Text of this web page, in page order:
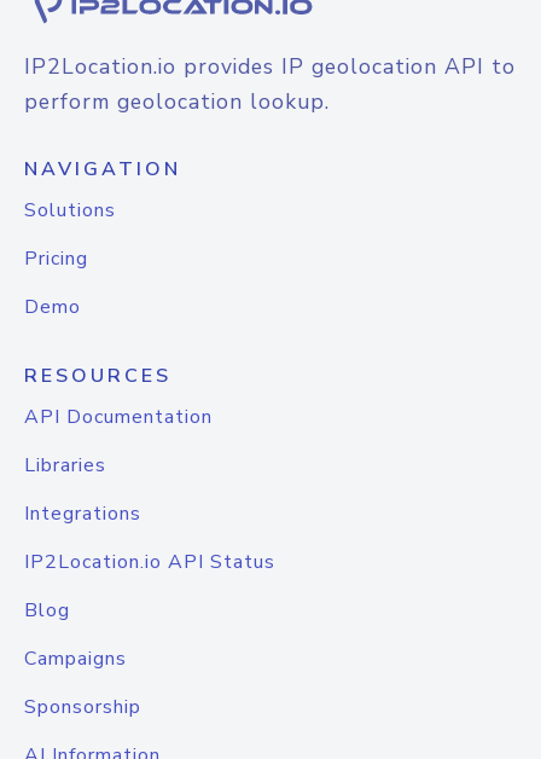
IP2Location.io provides IP geolocation API to
perform geolocation lookup.
NAVIGATION
Solutions
Pricing
Demo
RESOURCES
API Documentation
Libraries
Integrations
IP2Location.io API Status
Blog
Campaigns
Sponsorship